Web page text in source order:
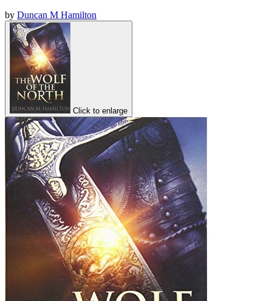
by Duncan M Hamilton
Click to enlarge